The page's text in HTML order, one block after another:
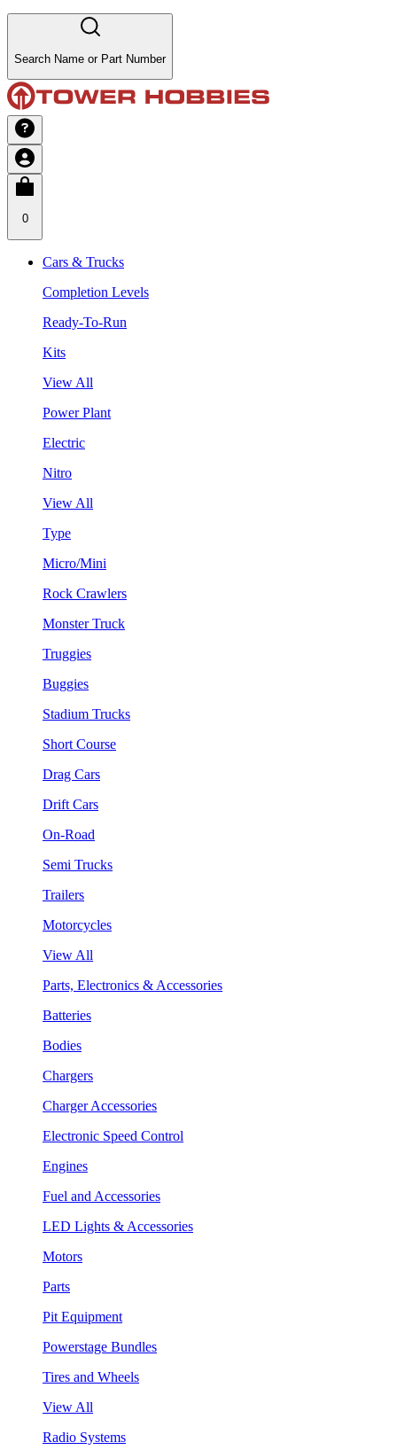
Search Name or Part Number
0
Cars & Trucks
Completion Levels
Ready-To-Run
Kits
View All
Power Plant
Electric
Nitro
View All
Type
Micro/Mini
Rock Crawlers
Monster Truck
Truggies
Buggies
Stadium Trucks
Short Course
Drag Cars
Drift Cars
On-Road
Semi Trucks
Trailers
Motorcycles
View All
Parts, Electronics & Accessories
Batteries
Bodies
Chargers
Charger Accessories
Electronic Speed Control
Engines
Fuel and Accessories
LED Lights & Accessories
Motors
Parts
Pit Equipment
Powerstage Bundles
Tires and Wheels
View All
Radio Systems